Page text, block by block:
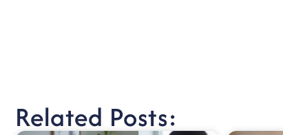
Related Posts: